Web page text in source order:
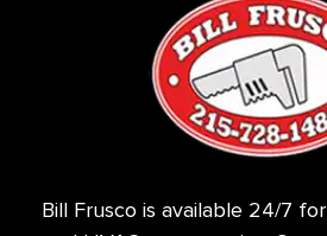
Bill Frusco is available 24/7